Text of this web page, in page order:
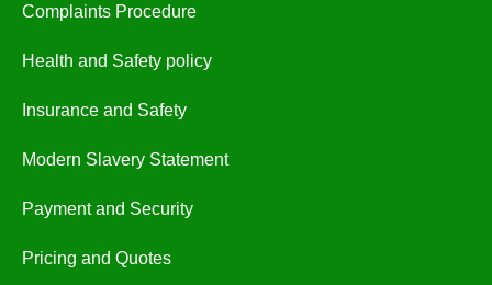
Complaints Procedure
Health and Safety policy
Insurance and Safety
Modern Slavery Statement
Payment and Security
Pricing and Quotes